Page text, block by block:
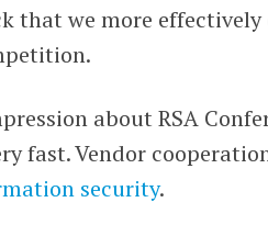
that we more effectively
about RSA
fast. Vendor
security.